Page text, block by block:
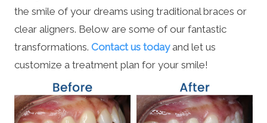
the smile of your dreams using traditional braces or
clear aligners. Below are some of our fantastic
transformations. Contact us todayand let us
customize a treatment plan for your smile!